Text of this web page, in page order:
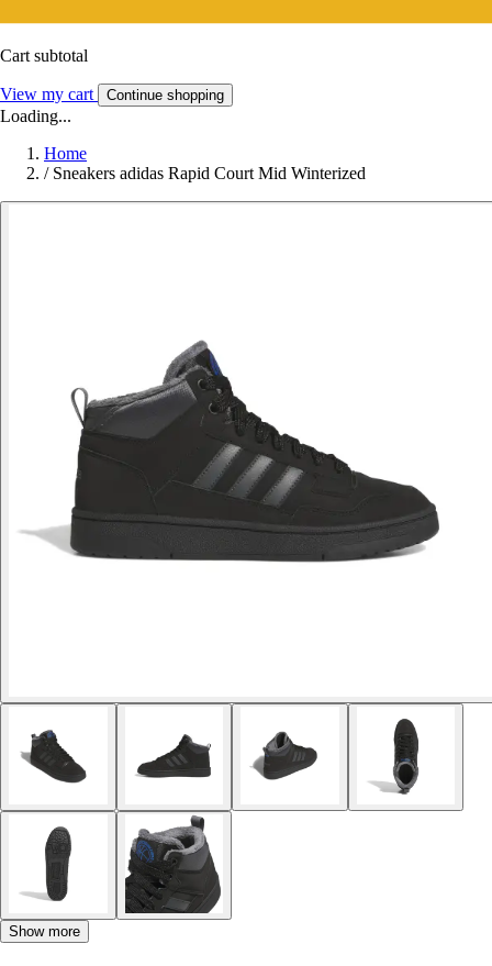
Cart subtotal
View my cart Continue shopping
Loading...
Home
/ Sneakers adidas Rapid Court Mid Winterized
Show more